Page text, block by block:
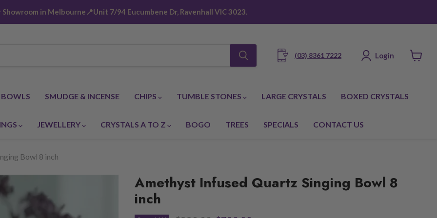
in Melbourne📍Unit 7/94 Eucumbene Dr, Ravenhall VIC 3023.
(03) 8361 7222 Login
BOWLS SMUDGE & INCENSE CHIPS TUMBLE STONES LARGE CRYSTALS BOXED CRYSTALS
JEWELLERY CRYSTALS A TO Z BOGO TREES SPECIALS CONTACT US
Bowl 8 inch
Amethyst Infused Quartz Singing Bowl 8
inch